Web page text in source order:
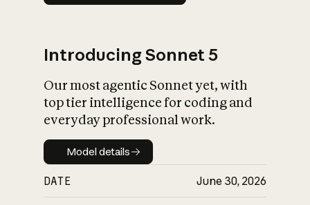
Introducing Sonnet 5
Our most agentic Sonnet yet, with
top tier intelligence for coding and
everyday professional work.
Model details
Model details
DATE June 30, 2026